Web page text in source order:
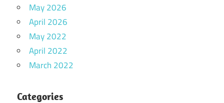
May 2026
April 2026
May 2022
April 2022
March 2022
Categories